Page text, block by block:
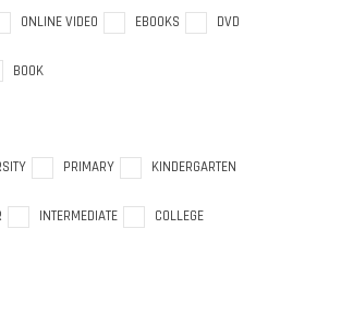
ONLINE VIDEO EBOOKS DVD
BOOK
PRIMARY KINDERGARTEN
INTERMEDIATE COLLEGE